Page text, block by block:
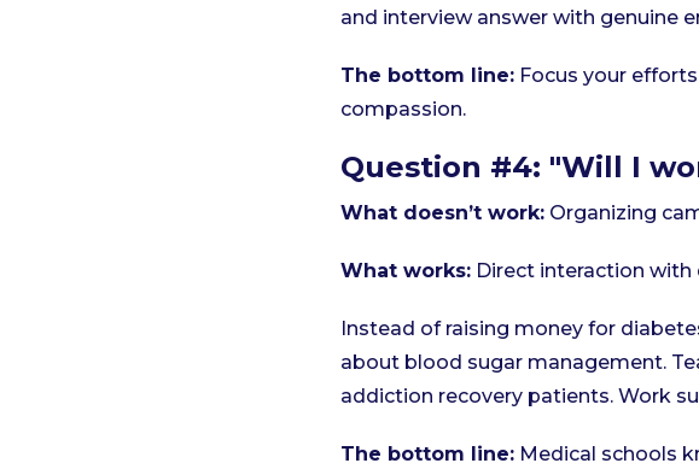
and interview answer with genuine
The bottom line: Focus your
compassion.
Question #4: "Will I
What doesn’t work: Organizing
What works: Direct interaction
Instead of raising money for
about blood sugar management.
addiction recovery patients. Work
The bottom line: Medical schools